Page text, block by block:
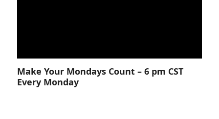
Make Your Mondays Count – 6 pm CST
Every Monday